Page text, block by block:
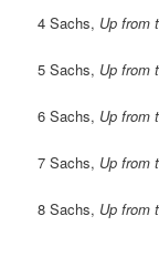
4 Sachs, Up from
5 Sachs, Up from
6 Sachs, Up from
7 Sachs, Up from
8 Sachs, Up from